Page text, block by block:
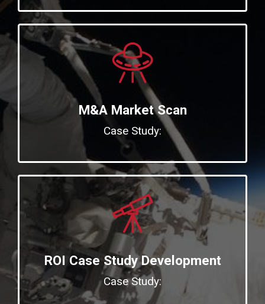
M&A Market Scan
Case Study:
ROI Case Study Development
Case Study: